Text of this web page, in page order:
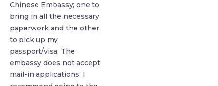
Chinese Embassy; one to
bring in all the necessary
paperwork and the other
to pick up my
passport/visa. The
embassy does not accept
mail-in applications. I